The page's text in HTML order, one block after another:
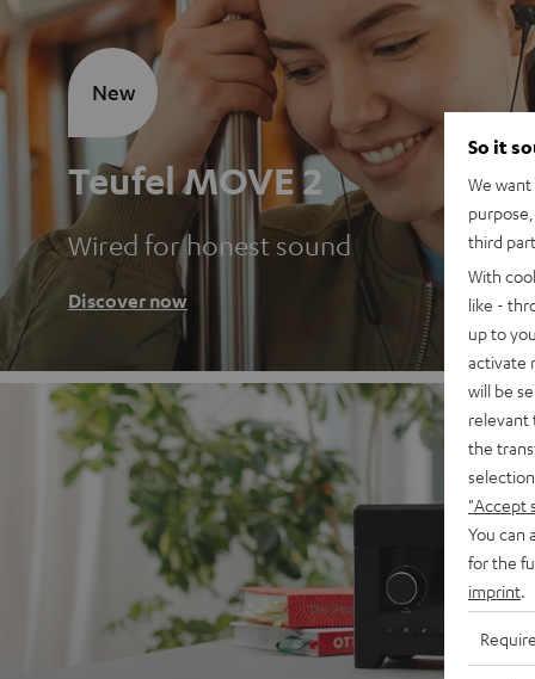
Teufel MOVE 2
Wired for honest sound
Discover now
New
So it
We
third
With
like -
up to
activate
will be
relevant
the
"Accept
You can
for the
imprint